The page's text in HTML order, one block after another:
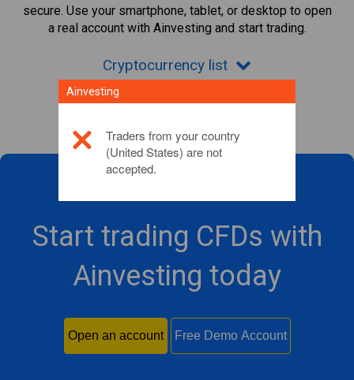
secure. Use your smartphone, tablet, or desktop to open
a real account with Ainvesting and start trading.
Cryptocurrency list
Start trading CFDs with
Ainvesting today
Open an account Free Demo Account
Ainvesting
Traders from your country
(United States) are not
accepted.